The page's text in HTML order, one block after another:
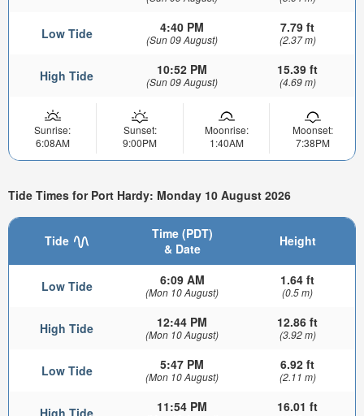
Low Tide 4:40 PM
(Sun 09 August)
7.79 ft
(2.37 m)
High Tide 10:52 PM
(Sun 09 August)
15.39 ft
(4.69 m)
Sunrise:
6:08AM
Sunset:
9:00PM
Moonrise:
1:40AM
Moonset:
7:38PM
Tide Times for Port Hardy: Monday 10 August 2026
Tide
Time (PDT)
& Date
Height
Low Tide 6:09 AM
(Mon 10 August)
1.64 ft
(0.5 m)
High Tide 12:44 PM
(Mon 10 August)
12.86 ft
(3.92 m)
Low Tide 5:47 PM
(Mon 10 August)
6.92 ft
(2.11 m)
High Tide 11:54 PM 16.01 ft